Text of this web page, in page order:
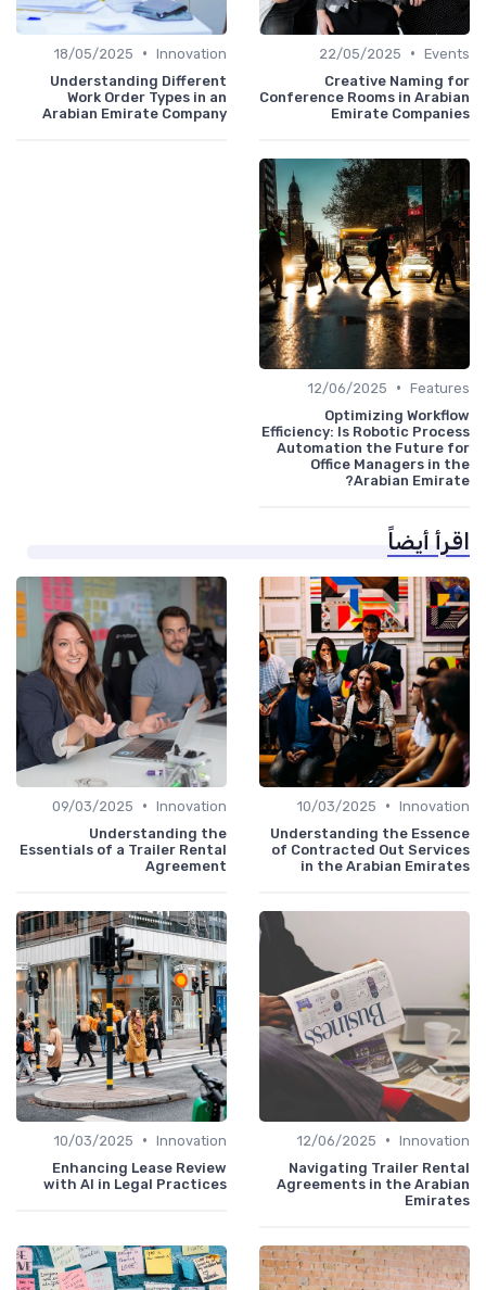
Events
•
22/05/2025
Creative Naming for
Conference Rooms in Arabian
Emirate Companies
Innovation
•
18/05/2025
Understanding Different
Work Order Types in an
Arabian Emirate Company
Features
•
12/06/2025
Optimizing Workflow
Efficiency: Is Robotic Process
Automation the Future for
Office Managers in the
Arabian Emirate?
اقرأ أيضاً
Innovation
•
10/03/2025
Understanding the Essence
of Contracted Out Services
in the Arabian Emirates
Innovation
•
09/03/2025
Understanding the
Essentials of a Trailer Rental
Agreement
Innovation
•
12/06/2025
Navigating Trailer Rental
Agreements in the Arabian
Emirates
Innovation
•
10/03/2025
Enhancing Lease Review
with AI in Legal Practices